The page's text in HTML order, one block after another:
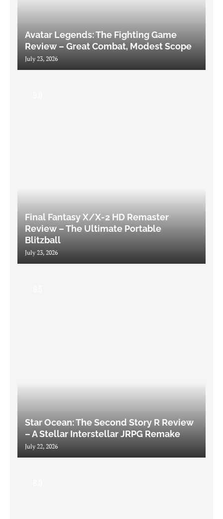
Avatar Legends: The Fighting Game
Review – Great Combat, Modest Scope
July 23, 2026
Final Fantasy X/X-2 HD Remaster
Review – The Ultimate Portable
Blitzball
July 23, 2026
Star Ocean: The Second Story R Review
– A Stellar Interstellar JRPG Remake
July 22, 2026